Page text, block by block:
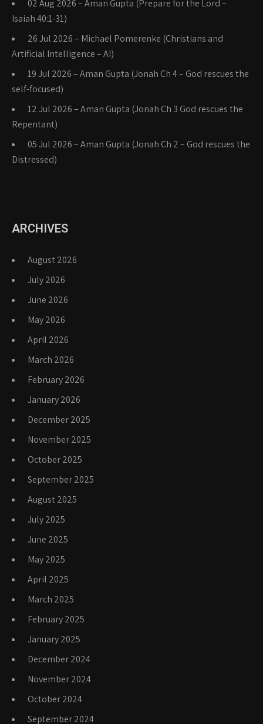
02 Aug 2026 – Aman Gupta (Prepare for the Lord –
Isaiah 40:1-31)
26 Jul 2026 – Michael Pomerenke (Christians and
Artificial Intelligence – AI)
19 Jul 2026 – Aman Gupta (Jonah Ch 4 – God rescues the
self-focused)
12 Jul 2026 – Aman Gupta (Jonah Ch 3 God rescues the
Repentant)
05 Jul 2026 – Aman Gupta (Jonah Ch 2 – God rescues the
Distressed)
ARCHIVES
August 2026
July 2026
June 2026
May 2026
April 2026
March 2026
February 2026
January 2026
December 2025
November 2025
October 2025
September 2025
August 2025
July 2025
June 2025
May 2025
April 2025
March 2025
February 2025
January 2025
December 2024
November 2024
October 2024
September 2024